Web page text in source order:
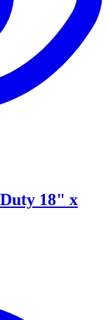
18" x